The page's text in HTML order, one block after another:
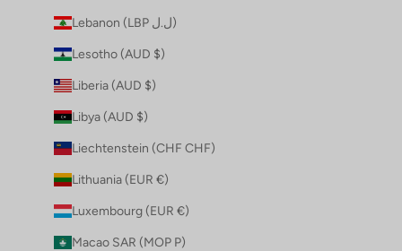
Lebanon (LBP ل.ل)
Lesotho (AUD $)
Liberia (AUD $)
Libya (AUD $)
Liechtenstein (CHF CHF)
Lithuania (EUR €)
Luxembourg (EUR €)
Macao SAR (MOP P)